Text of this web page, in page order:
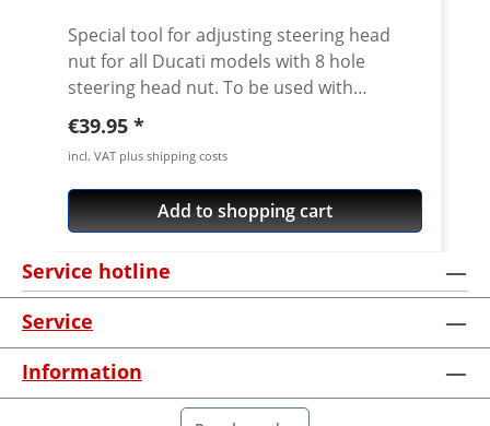
Special tool for adjusting steering head
nut for all Ducati models with 8 hole
steering head nut. To be used with
standard 1/2 inch internal square drive.
CNC machined from high grade 7075 T6
aircraft aluminium. Fits all slotted steering
head nuts of e.g. Ducati Superbikes 748-
1198-1199-1299, ST, Sport/GT1000,
Multistrada, Streetfighter, Scrambler 800,
Diavel, Hypermotard Does not fit Pangale
V4 · Made of high grade aircraft aluminium
7075 T6 · anodised in titanium color · 1/2
inch internat square drive · Made in
Germany · 5 years warranty
Regular price:
€39.95
incl. VAT plus shipping costs
Add to shopping cart
Service hotline
Service
Information